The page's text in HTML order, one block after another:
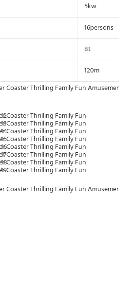
5kw
16persons
8t
120m